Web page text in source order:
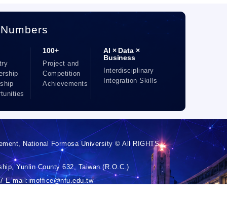
100+
Project and
Competition
Achievements
AI × Data ×
Business
Interdisciplinary
Integration Skills
National Formosa University © All RIGHTS
Yunlin County 632, Taiwan (R.O.C.)
E-mail:imoffice@nfu.edu.tw